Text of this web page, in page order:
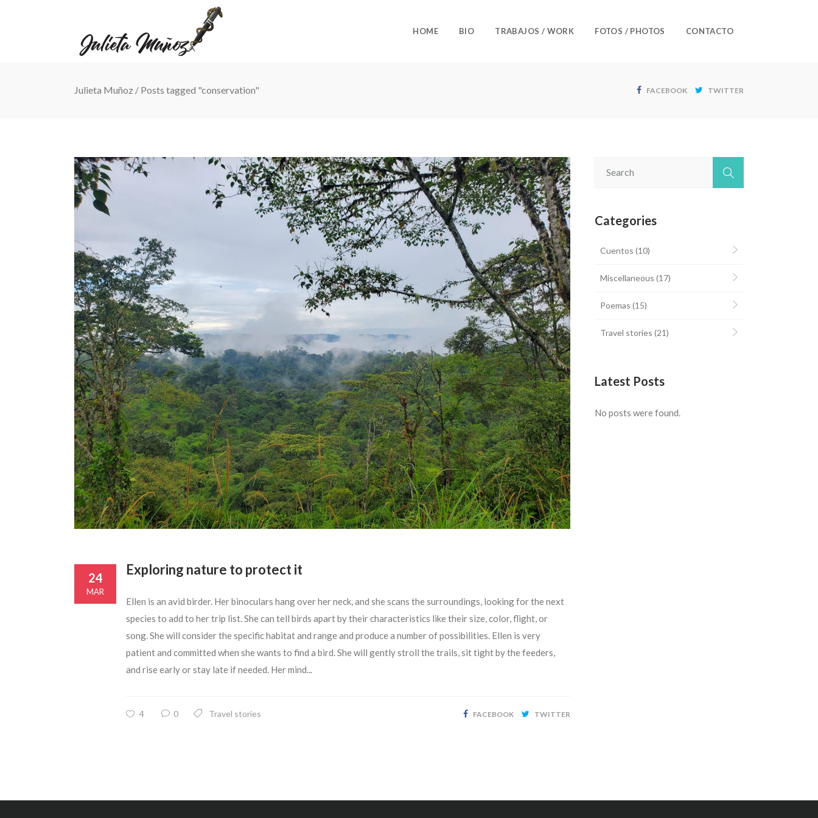
HOME BIO TRABAJOS / WORK FOTOS / PHOTOS CONTACTO
Julieta Muñoz / Posts tagged "conservation" FACEBOOK TWITTER
24
MAR
Exploring nature to protect it
Ellen is an avid birder. Her binoculars hang over her neck, and she scans the surroundings, looking for the next
species to add to her trip list. She can tell birds apart by their characteristics like their size, color, flight, or
song. She will consider the specific habitat and range and produce a number of possibilities. Ellen is very
patient and committed when she wants to find a bird. She will gently stroll the trails, sit tight by the feeders,
and rise early or stay late if needed. Her mind...
4 0 Travel stories FACEBOOK TWITTER
Categories
Cuentos (10)
Miscellaneous (17)
Poemas (15)
Travel stories (21)
Latest Posts
No posts were found.